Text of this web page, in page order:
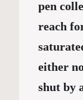
pen
reach
either
shut by